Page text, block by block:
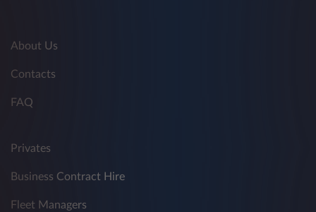
About Us
Contacts
FAQ
Privates
Business Contract Hire
Fleet Managers